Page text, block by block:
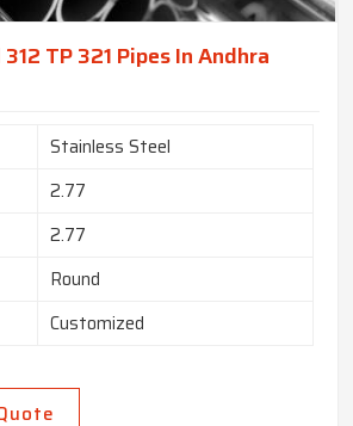
TP 321 Pipes In Andhra
Stainless Steel
2.77
2.77
Round
Customized